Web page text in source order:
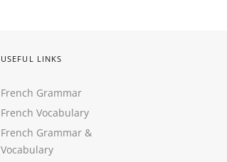
USEFUL LINKS
French Grammar
French Vocabulary
French Grammar &
Vocabulary